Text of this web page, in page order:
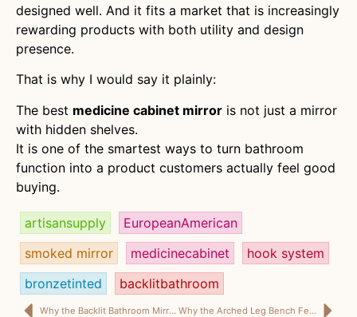
designed well. And it fits a market that is increasingly
rewarding products with both utility and design
presence.
That is why I would say it plainly:
The best medicine cabinet mirror is not just a mirror
with hidden shelves.
It is one of the smartest ways to turn bathroom
function into a product customers actually feel good
buying.
artisansupply
EuropeanAmerican
smoked mirror
medicinecabinet
hook system
bronzetinted
backlitbathroom
Why the Backlit Bathroom Mirror Is No Longer Just a Lighting Upgrade Why the Arched Leg Bench Feels New Without Feeling Risky